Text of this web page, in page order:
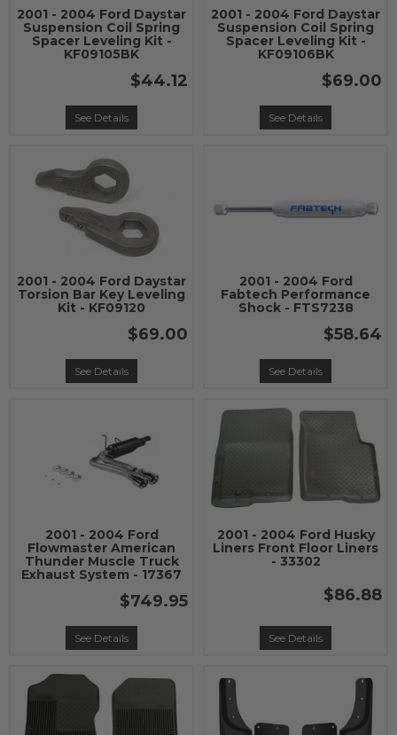
2001 - 2004 Ford Daystar
Suspension Coil Spring
Spacer Leveling Kit -
KF09105BK
$44.12
See Details
2001 - 2004 Ford Daystar
Suspension Coil Spring
Spacer Leveling Kit -
KF09106BK
$69.00
See Details
2001 - 2004 Ford Daystar
Torsion Bar Key Leveling
Kit - KF09120
$69.00
See Details
2001 - 2004 Ford
Fabtech Performance
Shock - FTS7238
$58.64
See Details
2001 - 2004 Ford
Flowmaster American
Thunder Muscle Truck
Exhaust System - 17367
$749.95
See Details
2001 - 2004 Ford Husky
Liners Front Floor Liners
- 33302
$86.88
See Details